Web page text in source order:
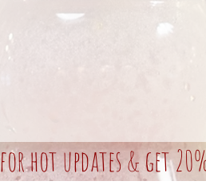
hot updates & get